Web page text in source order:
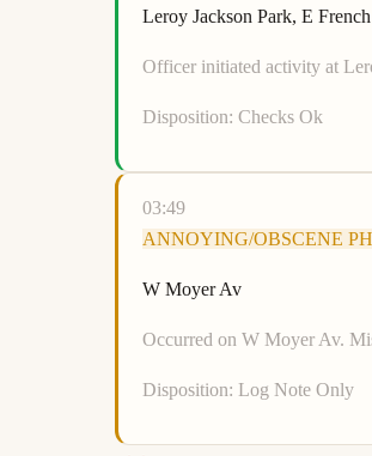
Leroy Jackson Park, E
Officer initiated activity at
Disposition: Checks Ok
03:49
ANNOYING/OBSCENE
W Moyer Av
Occurred on W Moyer Av.
Disposition: Log Note Only